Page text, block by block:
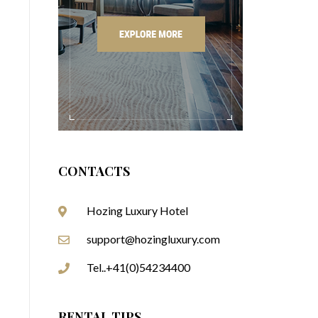
CONTACTS
Hozing Luxury Hotel
support@hozingluxury.com
Tel..+41(0)54234400